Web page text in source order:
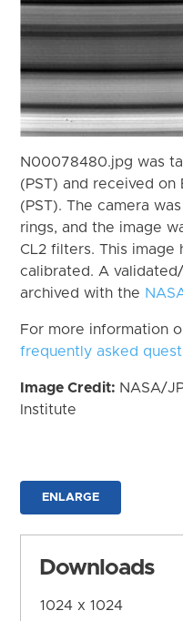
N00078480.jpg was
(PST) and received on
(PST). The camera
rings, and the image
CL2 filters. This
calibrated. A
archived with the
For more information
frequently asked
Image Credit: NASA/
Institute
ENLARGE
Downloads
1024 x 1024